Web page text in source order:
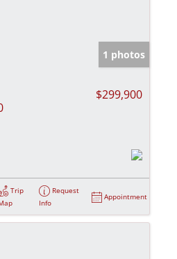
1 photos
$299,900
Trip
Request
Info
Appointment